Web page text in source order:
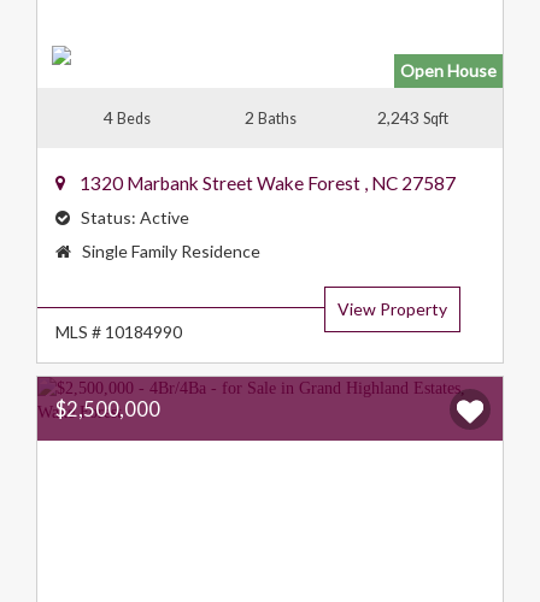
Open House
4 Beds 2 Baths 2,243Sqft
1320 Marbank StreetWake Forest , NC 27587
Status: Active
Property
Single Family Residence
View Property
MLS # 10184990
$2,500,000